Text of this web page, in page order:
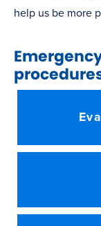
help us be more